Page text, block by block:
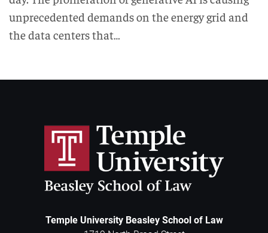
unprecedented demands on the energy grid and
the data centers that…
Temple University Beasley School of Law